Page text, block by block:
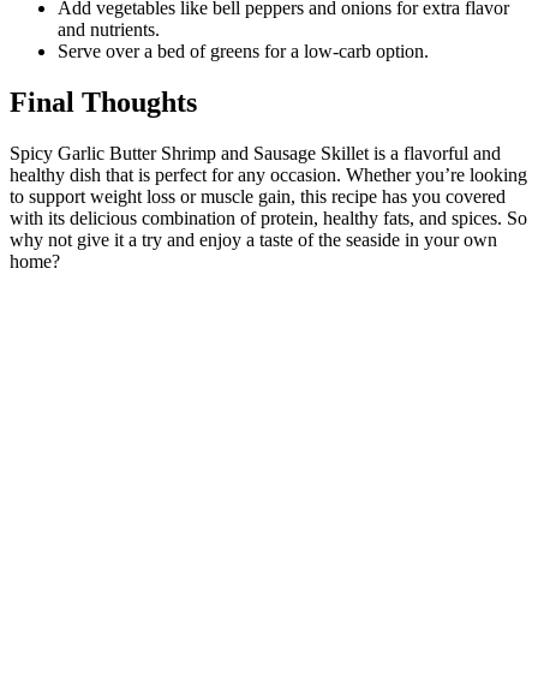
Add vegetables like bell peppers and onions for extra flavor
and nutrients.
Serve over a bed of greens for a low-carb option.
Final Thoughts
Spicy Garlic Butter Shrimp and Sausage Skillet is a flavorful and
healthy dish that is perfect for any occasion. Whether you’re looking
to support weight loss or muscle gain, this recipe has you covered
with its delicious combination of protein, healthy fats, and spices. So
why not give it a try and enjoy a taste of the seaside in your own
home?